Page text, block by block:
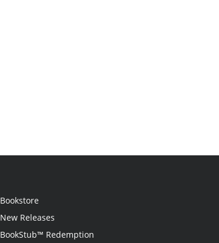
Bookstore
New Releases
BookStub™ Redemption